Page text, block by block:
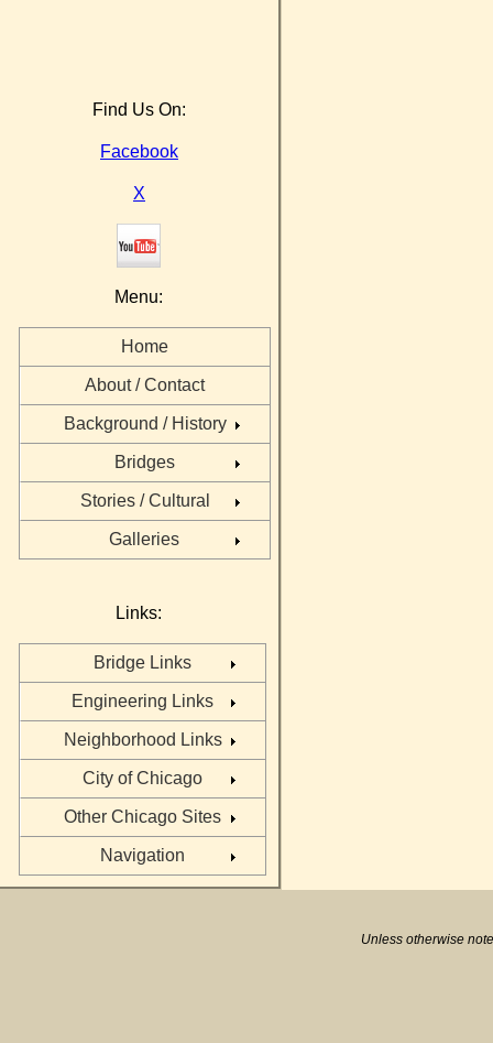
Find Us On:
Facebook
X
Menu:
Home
About / Contact
Background / History
Bridges
Stories / Cultural
Galleries
Links:
Bridge Links
Engineering Links
Neighborhood Links
City of Chicago
Other Chicago Sites
Navigation
Unless otherwise